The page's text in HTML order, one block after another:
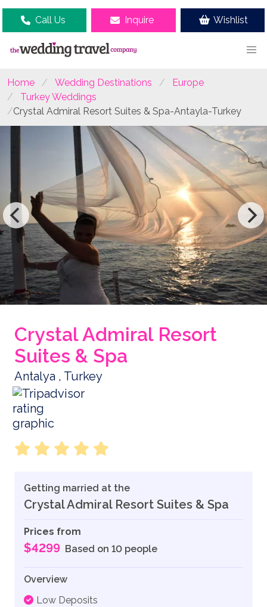
Call Us Inquire Wishlist
Home Wedding Destinations
Europe
Turkey Weddings
Crystal Admiral Resort Suites & Spa-Antayla-Turkey
Crystal Admiral Resort
Suites & Spa
Antalya , Turkey
Getting married at the
Crystal Admiral Resort Suites & Spa
Prices from
$4299 Based on 10 people
Overview
Low Deposits